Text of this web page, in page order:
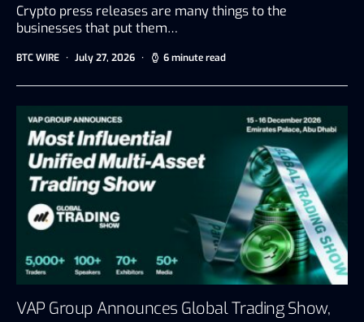
Crypto press releases are many things to the
businesses that put them…
BTC WIRE July 27, 2026 6 minute read
VAP Group Announces Global Trading Show,